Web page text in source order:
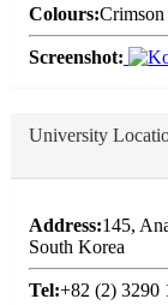
Colours:Crimson
Screenshot:
University
Address:145,
South Korea
Tel:+82 (2) 3290